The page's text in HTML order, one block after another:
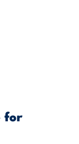
for